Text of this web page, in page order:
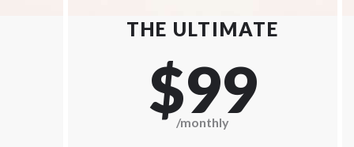
THE ULTIMATE
$99
/monthly